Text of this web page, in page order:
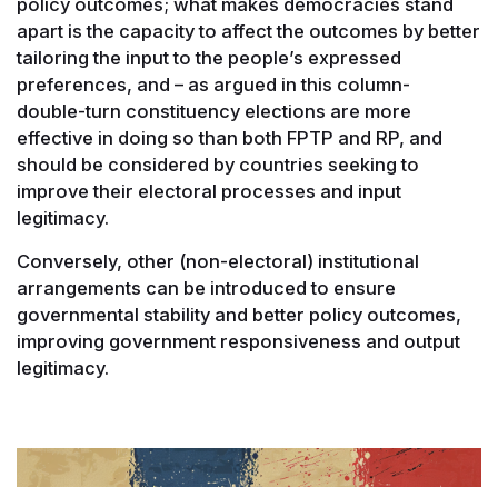
apart is the capacity to affect the outcomes by better
tailoring the input to the people’s expressed
preferences, and – as argued in this column-
double-turn constituency elections are more
effective in doing so than both FPTP and RP, and
should be considered by countries seeking to
improve their electoral processes and input
legitimacy.
Conversely, other (non-electoral) institutional
arrangements can be introduced to ensure
governmental stability and better policy outcomes,
improving government responsiveness and output
legitimacy.